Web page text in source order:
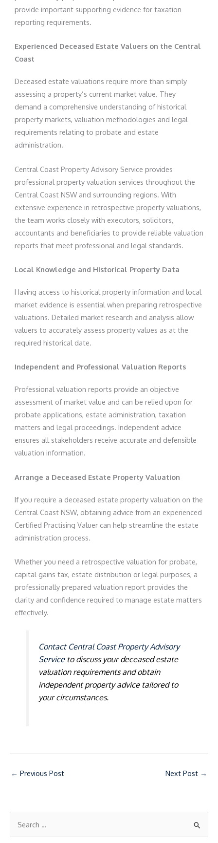
provide important supporting evidence for taxation
reporting requirements.
Experienced Deceased Estate Valuers on the Central
Coast
Deceased estate valuations require more than simply
assessing a property’s current market value. They
demand a comprehensive understanding of historical
property markets, valuation methodologies and legal
requirements relating to probate and estate
administration.
Central Coast Property Advisory Service provides
professional property valuation services throughout the
Central Coast NSW and surrounding regions. With
extensive experience in retrospective property valuations,
the team works closely with executors, solicitors,
accountants and beneficiaries to provide reliable valuation
reports that meet professional and legal standards.
Local Knowledge and Historical Property Data
Having access to historical property information and local
market evidence is essential when preparing retrospective
valuations. Detailed market research and analysis allow
valuers to accurately assess property values as at the
required historical date.
Independent and Professional Valuation Reports
Professional valuation reports provide an objective
assessment of market value and can be relied upon for
probate applications, estate administration, taxation
matters and legal proceedings. Independent advice
ensures all stakeholders receive accurate and defensible
valuation information.
Arrange a Deceased Estate Property Valuation
If you require a deceased estate property valuation on the
Central Coast NSW, obtaining advice from an experienced
Certified Practising Valuer can help streamline the estate
administration process.
Whether you need a retrospective valuation for probate,
capital gains tax, estate distribution or legal purposes, a
professionally prepared valuation report provides the
clarity and confidence required to manage estate matters
effectively.
Contact Central Coast Property Advisory
Service to discuss your deceased estate
valuation requirements and obtain
independent property advice tailored to
your circumstances.
← Previous Post Next Post →